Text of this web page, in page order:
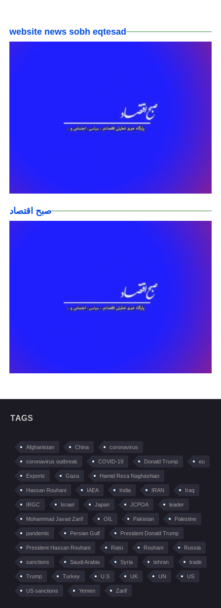
website news sobh eqtesad
صبح اقتصاد
TAGS
Afghanistan China coronavirus
coronavirus outbreak COVID-19 Donald Trump eu
Exports Gaza Hamid Reza Naghashian
Hassan Rouhani IAEA India IRAN Iraq
IRGC Israel Japan JCPOA leader
Mohammad Javad Zarif OIL Pakistan Palestine
pandemic Persian Gulf President Donald Trump
President Hassan Rouhani Raisi Rouhani Russia
sanctions Saudi Arabia Syria tehran trade
Trump Turkey U.S UK UN US
US sanctions Yemen Zarif